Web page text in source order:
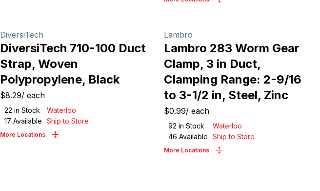
DiversiTech
DiversiTech 710-100 Duct
Strap, Woven
Polypropylene, Black
$8.29/ each
22 in Stock
Waterloo
17 Available Ship to Store
More Locations
Lambro
Lambro 283 Worm Gear
Clamp, 3 in Duct,
Clamping Range: 2-9/16
to 3-1/2 in, Steel, Zinc
$0.99/ each
92 in Stock
Waterloo
46 Available Ship to Store
More Locations